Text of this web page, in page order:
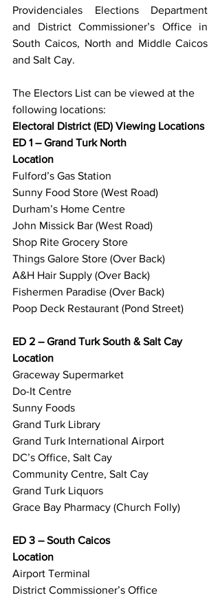
Providenciales Elections Department
and District Commissioner’s Office in
South Caicos, North and Middle Caicos
and Salt Cay.
The Electors List can be viewed at the
following locations:
Electoral District (ED) Viewing Locations
ED 1 – Grand Turk North
Location
Fulford’s Gas Station
Sunny Food Store (West Road)
Durham’s Home Centre
John Missick Bar (West Road)
Shop Rite Grocery Store
Things Galore Store (Over Back)
A&H Hair Supply (Over Back)
Fishermen Paradise (Over Back)
Poop Deck Restaurant (Pond Street)
ED 2 – Grand Turk South & Salt Cay
Location
Graceway Supermarket
Do-It Centre
Sunny Foods
Grand Turk Library
Grand Turk International Airport
DC’s Office, Salt Cay
Community Centre, Salt Cay
Grand Turk Liquors
Grace Bay Pharmacy (Church Folly)
ED 3 – South Caicos
Location
Airport Terminal
District Commissioner’s Office